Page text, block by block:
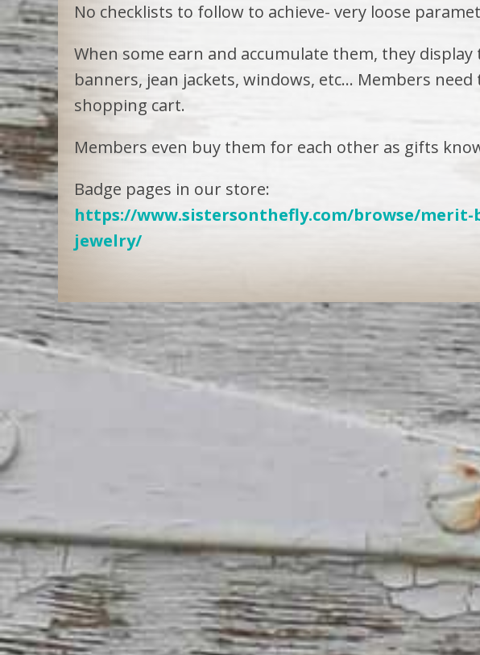
No checklists to follow to achieve- very loose
When some earn and accumulate them, they
banners, jean jackets, windows, etc… Members
shopping cart.
Members even buy them for each other as gifts
Badge pages in our store:
https://www.sistersonthefly.com/browse/merit-
jewelry/